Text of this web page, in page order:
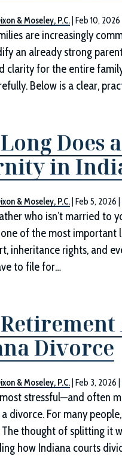
& Moseley, P.C. |Feb 10, 2026
are increasingly
an already strong
clarity for the entire
Below is a clear,
Does
in
& Moseley, P.C. |Feb 5, 2026
who isn’t married to
of the most important
inheritance rights, and
to file for…
Divorce
& Moseley, P.C. |Feb 3, 2026
stressful—and often
divorce. For many
thought of splitting it
how Indiana courts